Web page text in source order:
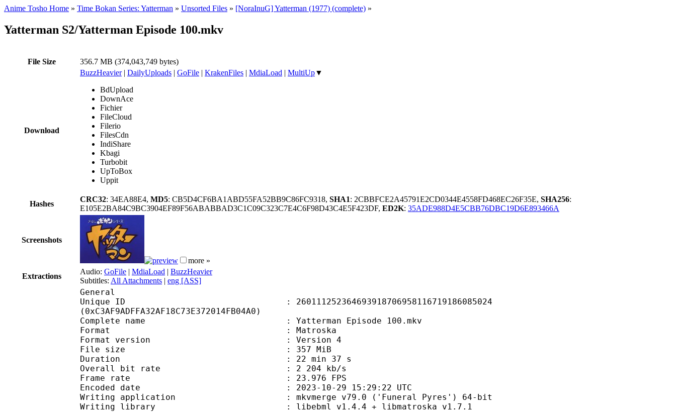
Anime Tosho Home » Time Bokan Series: Yatterman » Unsorted Files » [NoraInuG] Yatterman (1977) (complete) »
Yatterman S2/Yatterman Episode 100.mkv
File Size 356.7 MB (374,043,749 bytes)
Download
BuzzHeavier| DailyUploads | GoFile | KrakenFiles | MdiaLoad | MultiUp▼
BdUpload
DownAce
Fichier
FileCloud
Filerio
FilesCdn
IndiShare
Kbagi
Turbobit
UpToBox
Uppit
Hashes
CRC32: 34EA88E4, MD5: CB5D4CF6BA1ABD55FA52BB9C86FC9318, SHA1: 2CBBFCE2A45791E2CD0344E4558FD468EC26F35E, SHA256:
E105E2BA84C9BC3904EF89F56ABABBAD3C1C09C323C7E4C6F98D43C4E5F423DF, ED2K: 35ADE988D4E5CBB76DBC19D6E893466A
Screenshots
more »
Extractions
Audio: GoFile | MdiaLoad | BuzzHeavier
Subtitles: All Attachments | eng [ASS]
General
Unique ID : 260111252364693918706958116719186085024
(0xC3AF9ADFFA32AF18C73E372014FB04A0)
Complete name : Yatterman Episode 100.mkv
Format : Matroska
Format version : Version 4
File size : 357 MiB
Duration : 22 min 37 s
Overall bit rate : 2 204 kb/s
Frame rate : 23.976 FPS
Encoded date : 2023-10-29 15:29:22 UTC
Writing application : mkvmerge v79.0 ('Funeral Pyres') 64-bit
Writing library : libebml v1.4.4 + libmatroska v1.7.1